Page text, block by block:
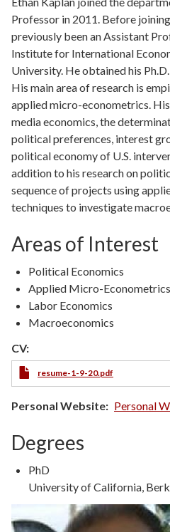
Professor in 2011. Before
previously been an Assistant
Institute for International
University. He obtained his
His main area of research is
applied micro-econometrics.
media economics, the
political preferences, interest
political economy of U.S.
addition to his research on
sequence of projects using
techniques to investigate
Areas of Interest
Political Economics
Applied Micro-Econometrics
Labor Economics
Macroeconomics
CV:
resume-1-9-20.pdf
Personal Website Personal
Degrees
Degree
Type
PhD
Degree
University of California,